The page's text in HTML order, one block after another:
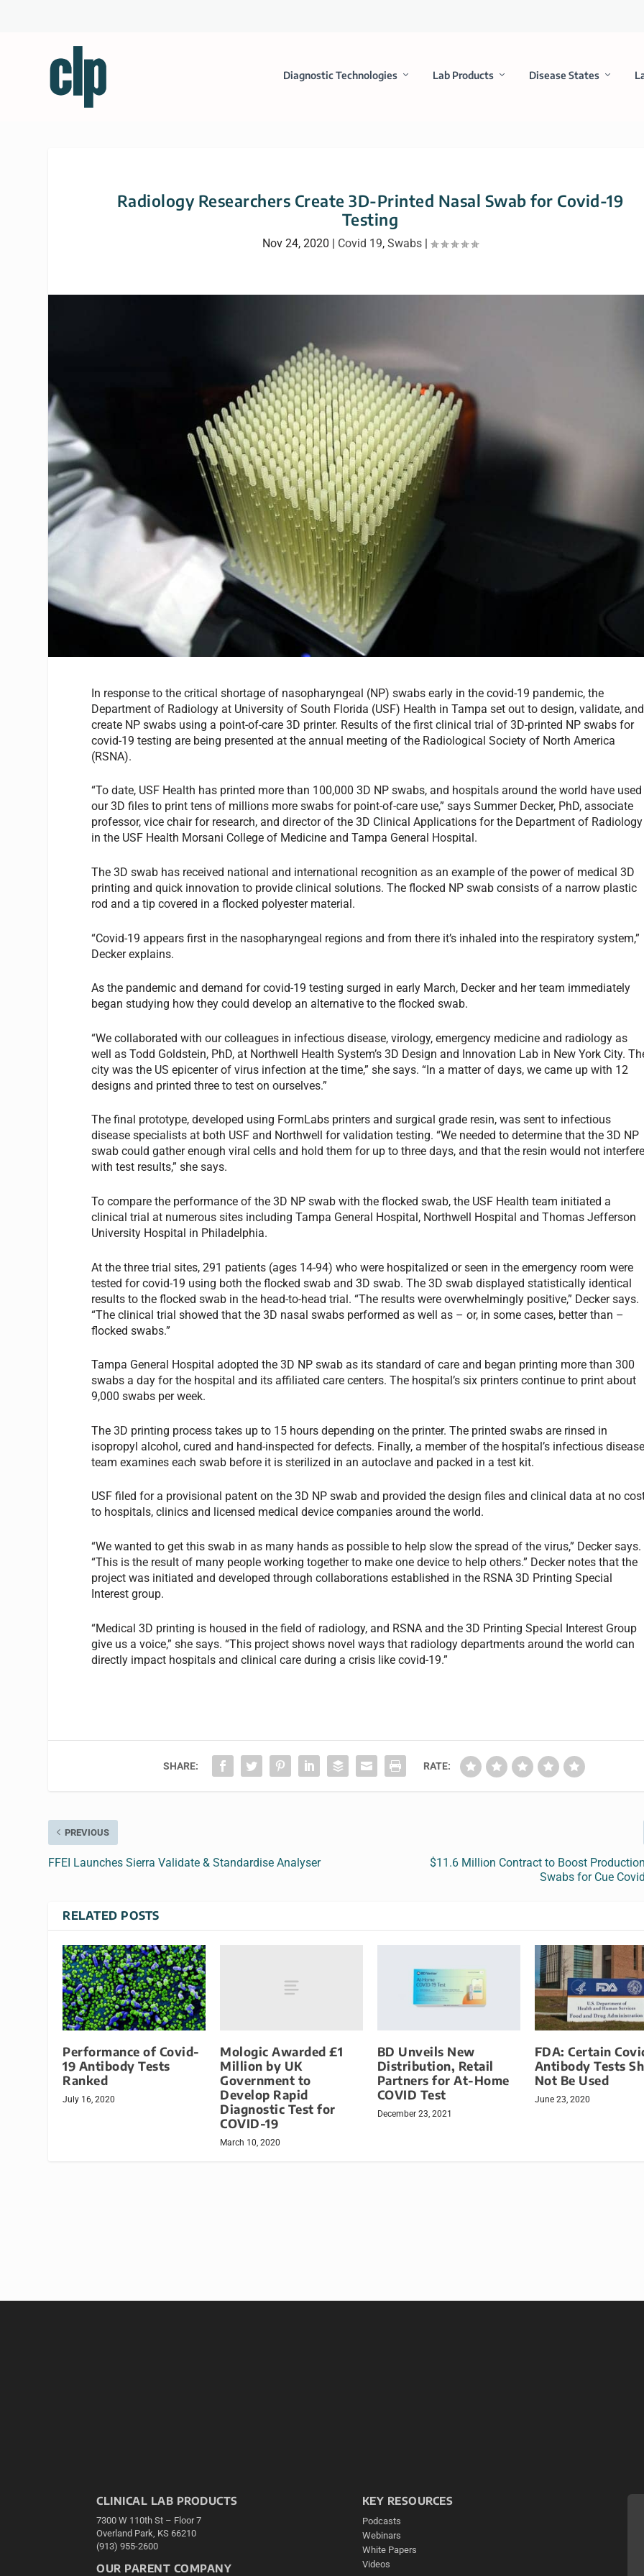
Diagnostic Technologies Lab Products Disease States
Radiology Researchers Create 3D-Printed Nasal Swab for Covid-19
Testing
Nov 24, 2020 | Covid 19, Swabs|
In response to the critical shortage of nasopharyngeal (NP) swabs early in the covid-19 pandemic, the
Department of Radiology at University of South Florida (USF) Health in Tampa set out to design, validate, and
create NP swabs using a point-of-care 3D printer. Results of the first clinical trial of 3D-printed NP swabs for
covid-19 testing are being presented at the annual meeting of the Radiological Society of North America
(RSNA).
“To date, USF Health has printed more than 100,000 3D NP swabs, and hospitals around the world have used
our 3D files to print tens of millions more swabs for point-of-care use,” says Summer Decker, PhD, associate
professor, vice chair for research, and director of the 3D Clinical Applications for the Department of Radiology
in the USF Health Morsani College of Medicine and Tampa General Hospital.
The 3D swab has received national and international recognition as an example of the power of medical 3D
printing and quick innovation to provide clinical solutions. The flocked NP swab consists of a narrow plastic
rod and a tip covered in a flocked polyester material.
“Covid-19 appears first in the nasopharyngeal regions and from there it’s inhaled into the respiratory system,”
Decker explains.
As the pandemic and demand for covid-19 testing surged in early March, Decker and her team immediately
began studying how they could develop an alternative to the flocked swab.
“We collaborated with our colleagues in infectious disease, virology, emergency medicine and radiology as
well as Todd Goldstein, PhD, at Northwell Health System’s 3D Design and Innovation Lab in New York City.
city was the US epicenter of virus infection at the time,” she says. “In a matter of days, we came up with 12
designs and printed three to test on ourselves.”
The final prototype, developed using FormLabs printers and surgical grade resin, was sent to infectious
disease specialists at both USF and Northwell for validation testing. “We needed to determine that the 3D NP
swab could gather enough viral cells and hold them for up to three days, and that the resin would not
with test results,” she says.
To compare the performance of the 3D NP swab with the flocked swab, the USF Health team initiated a
clinical trial at numerous sites including Tampa General Hospital, Northwell Hospital and Thomas Jefferson
University Hospital in Philadelphia.
At the three trial sites, 291 patients (ages 14-94) who were hospitalized or seen in the emergency room were
tested for covid-19 using both the flocked swab and 3D swab. The 3D swab displayed statistically identical
results to the flocked swab in the head-to-head trial. “The results were overwhelmingly positive,” Decker says.
“The clinical trial showed that the 3D nasal swabs performed as well as – or, in some cases, better than –
flocked swabs.”
Tampa General Hospital adopted the 3D NP swab as its standard of care and began printing more than 300
swabs a day for the hospital and its affiliated care centers. The hospital’s six printers continue to print about
9,000 swabs per week.
The 3D printing process takes up to 15 hours depending on the printer. The printed swabs are rinsed in
isopropyl alcohol, cured and hand-inspected for defects. Finally, a member of the hospital’s infectious
team examines each swab before it is sterilized in an autoclave and packed in a test kit.
USF filed for a provisional patent on the 3D NP swab and provided the design files and clinical data at no
to hospitals, clinics and licensed medical device companies around the world.
“We wanted to get this swab in as many hands as possible to help slow the spread of the virus,” Decker says.
“This is the result of many people working together to make one device to help others.” Decker notes that the
project was initiated and developed through collaborations established in the RSNA 3D Printing Special
Interest group.
“Medical 3D printing is housed in the field of radiology, and RSNA and the 3D Printing Special Interest Group
give us a voice,” she says. “This project shows novel ways that radiology departments around the world can
directly impact hospitals and clinical care during a crisis like covid-19.”
SHARE: RATE:
PREVIOUS
FFEI Launches Sierra Validate & Standardise Analyser
$11.6 Million Contract to Boost
Swabs for Cue
RELATED POSTS
Performance of Covid-
19 Antibody Tests
Ranked
July 16, 2020
Mologic Awarded £1
Million by UK
Government to
Develop Rapid
Diagnostic Test for
COVID-19
March 10, 2020
BD Unveils New
Distribution, Retail
Partners for At-Home
COVID Test
December 23, 2021
FDA: Certain
Antibody Tests
Not Be Used
June 23, 2020
CLINICAL LAB PRODUCTS
7300 W 110th St – Floor 7
Overland Park, KS 66210
(913) 955-2600
OUR PARENT COMPANY
KEY RESOURCES
Podcasts
Webinars
White Papers
Videos